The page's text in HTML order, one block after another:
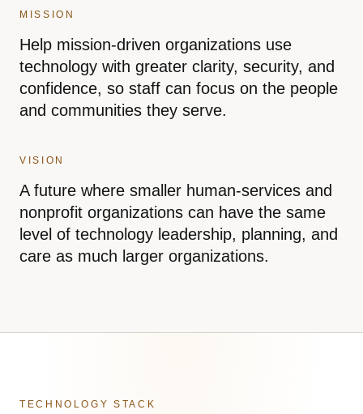
MISSION
Help mission-driven organizations use
technology with greater clarity, security, and
confidence, so staff can focus on the people
and communities they serve.
VISION
A future where smaller human-services and
nonprofit organizations can have the same
level of technology leadership, planning, and
care as much larger organizations.
TECHNOLOGY STACK